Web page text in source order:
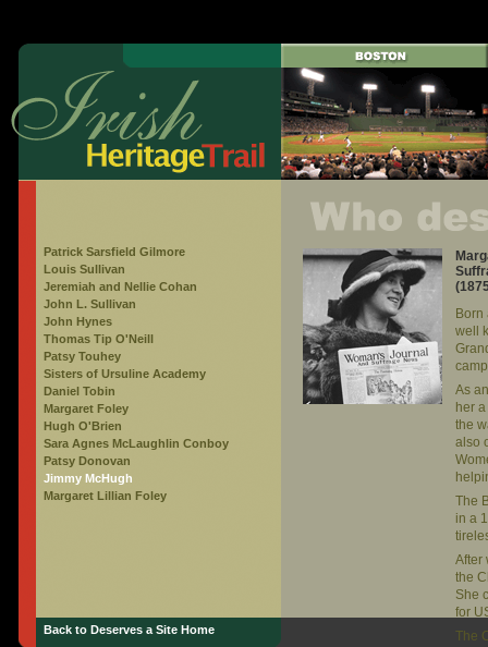
Patrick Sarsfield Gilmore
Louis Sullivan
Jeremiah and Nellie Cohan
John L. Sullivan
John Hynes
Thomas Tip O'Neill
Patsy Touhey
Sisters of Ursuline Academy
Daniel Tobin
Margaret Foley
Hugh O'Brien
Sara Agnes McLaughlin Conboy
Patsy Donovan
Jimmy McHugh
Margaret Lillian Foley
well
As
her
the
also
The
in a
After
the
She
for
The
Back to Deserves a Site Home